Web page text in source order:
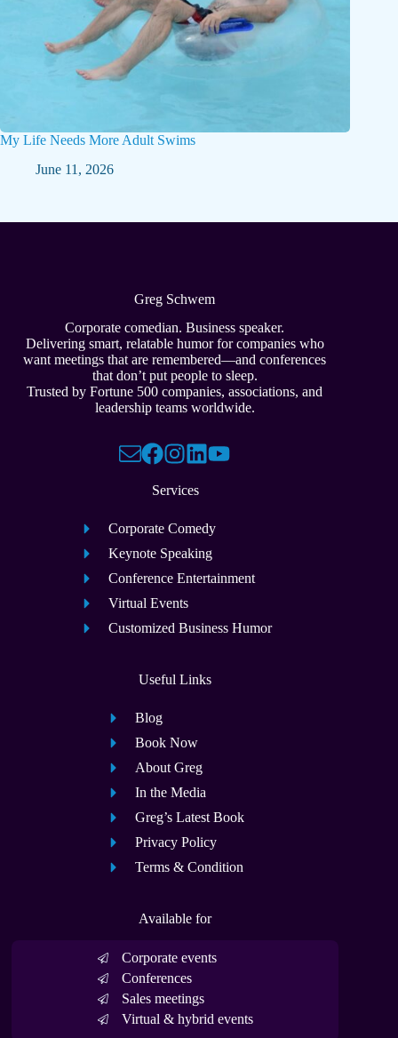
My Life Needs More Adult Swims
June 11, 2026
Greg Schwem
Corporate comedian. Business speaker.
Delivering smart, relatable humor for companies who
want meetings that are remembered—and conferences
that don’t put people to sleep.
Trusted by Fortune 500 companies, associations, and
leadership teams worldwide.
Services
Corporate Comedy
Keynote Speaking
Conference Entertainment
Virtual Events
Customized Business Humor
Useful Links
Blog
Book Now
About Greg
In the Media
Greg’s Latest Book
Privacy Policy
Terms & Condition
Available for
Corporate events
Conferences
Sales meetings
Virtual & hybrid events